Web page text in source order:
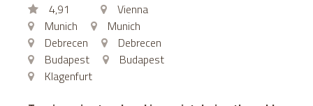
4,91
Vienna
Munich
Munich
Debrecen
Debrecen
Budapest
Budapest
Klagenfurt